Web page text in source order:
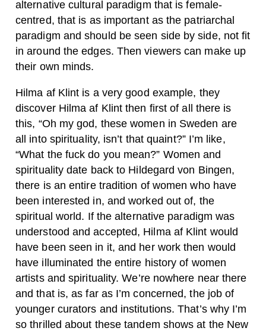
alternative cultural paradigm that is female-
centred, that is as important as the patriarchal
paradigm and should be seen side by side, not fit
in around the edges. Then viewers can make up
their own minds.
Hilma af Klint is a very good example, they
discover Hilma af Klint then first of all there is
this, “Oh my god, these women in Sweden are
all into spirituality, isn’t that quaint?” I’m like,
“What the fuck do you mean?” Women and
spirituality date back to Hildegard von Bingen,
there is an entire tradition of women who have
been interested in, and worked out of, the
spiritual world. If the alternative paradigm was
understood and accepted, Hilma af Klint would
have been seen in it, and her work then would
have illuminated the entire history of women
artists and spirituality. We’re nowhere near there
and that is, as far as I’m concerned, the job of
younger curators and institutions. That’s why I’m
so thrilled about these tandem shows at the New